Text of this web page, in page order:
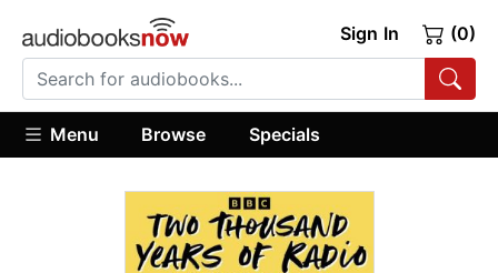
Sign In (0)
Menu Browse Specials